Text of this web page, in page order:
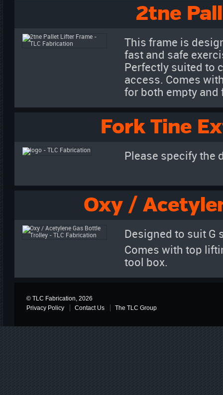
2tne
This frame is
fast and safe
Perfectly suited to
access. Comes
for both empty and
Fork Tine
Please specify the
Oxy /
Designed to suit G
Comes with top
tool box.
© TLC Fabrication, 2026
Privacy Policy
Contact Us The TLC Group